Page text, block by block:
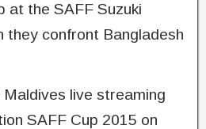
at the SAFF Suzuki
they confront Bangladesh
live streaming
SAFF Cup 2015 on